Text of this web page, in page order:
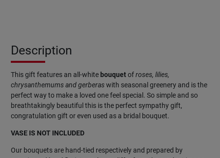
Description
This gift features an all-white bouquetofroses, lilies,
chrysanthemums and gerberaswith seasonal greenery and is the
perfect way to make a loved one feel special. So simple and so
breathtakingly beautiful this is the perfect sympathy gift,
congratulation gift or even used as a bridal bouquet.
VASE IS NOT INCLUDED
Our bouquets are hand-tied respectively and prepared by